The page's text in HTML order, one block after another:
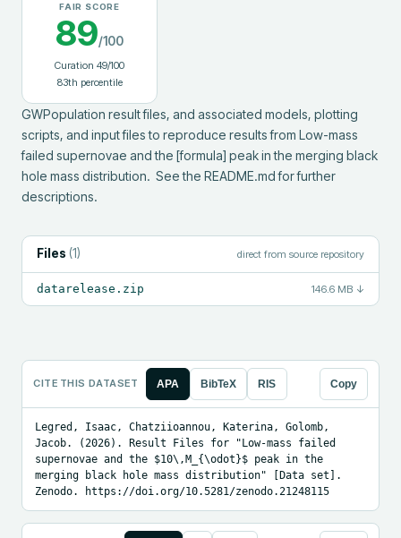
FAIR SCORE
89/100
Curation 49/100
83th percentile
GWPopulation result files, and associated models, plotting
scripts, and input files to reproduce results from Low-mass
failed supernovae and the [formula] peak in the merging black
hole mass distribution.  See the README.md for further
descriptions.
Files (1) direct from source repository
datarelease.zip 146.6 MB ↓
CITE THIS DATASET APA BibTeX RIS Copy
Legred, Isaac, Chatziioannou, Katerina, Golomb,
Jacob. (2026). Result Files for "Low-mass failed
supernovae and the $10\,M_{\odot}$ peak in the
merging black hole mass distribution" [Data set].
Zenodo. https://doi.org/10.5281/zenodo.21248115